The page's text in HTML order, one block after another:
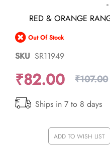
the
beginning
of
the
gallery
RED & ORANGE
Out Of Stock
SKU SR11949
₹82.00 ₹107.00
Ships in 7 to 8 days
ADD TO WISH LIST